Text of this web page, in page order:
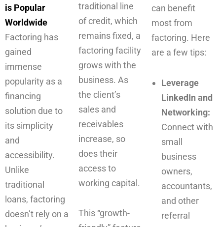
is Popular
Worldwide
Factoring has
gained
immense
popularity as a
financing
solution due to
its simplicity
and
accessibility.
Unlike
traditional
loans, factoring
doesn’t rely on a
traditional line
of credit, which
remains fixed, a
factoring facility
grows with the
business. As
the client’s
sales and
receivables
increase, so
does their
access to
working capital.
This “growth-
can benefit
most from
factoring. Here
are a few tips:
Leverage
LinkedIn and
Networking:
Connect with
small
business
owners,
accountants,
and other
referral